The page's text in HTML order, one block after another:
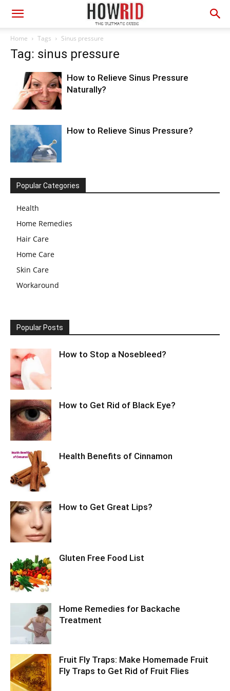
Home Tags Sinus pressure
Tag: sinus pressure
How to Relieve Sinus Pressure
Naturally?
How to Relieve Sinus Pressure?
Popular Categories
Health
Home Remedies
Hair Care
Home Care
Skin Care
Workaround
Popular Posts
How to Stop a Nosebleed?
How to Get Rid of Black Eye?
Health Benefits of Cinnamon
How to Get Great Lips?
Gluten Free Food List
Home Remedies for Backache
Treatment
Fruit Fly Traps: Make Homemade Fruit
Fly Traps to Get Rid of Fruit Flies